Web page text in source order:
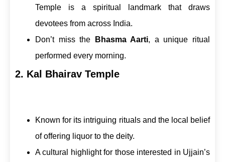
Temple is a spiritual landmark that draws
devotees from across India.
Don’t miss the
Bhasma Aarti, a unique ritual
performed every morning.
2. Kal Bhairav Temple
Known for its intriguing rituals and the local belief
of offering liquor to the deity.
A cultural highlight for those interested in Ujjain’s